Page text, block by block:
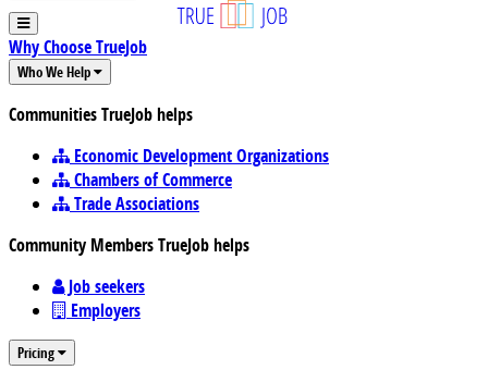
Why Choose TrueJob
Who We Help
Communities TrueJob helps
Economic Development Organizations
Chambers of Commerce
Trade Associations
Community Members TrueJob helps
Job seekers
Employers
Pricing